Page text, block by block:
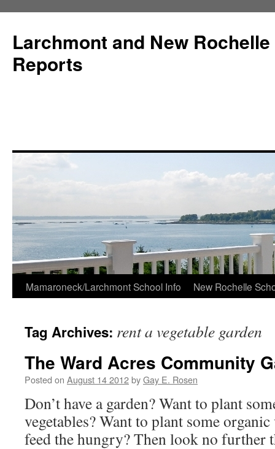
Larchmont and New
Reports
Skip
content
Mamaroneck/Larchmont School Info New Rochelle
Tag Archives: rent a vegetable garden
The Ward Acres Community
Posted on August 14 2012byGay E. Rosen
Don’t have a garden? Want to plant
vegetables? Want to plant some
feed the hungry? Then look no further